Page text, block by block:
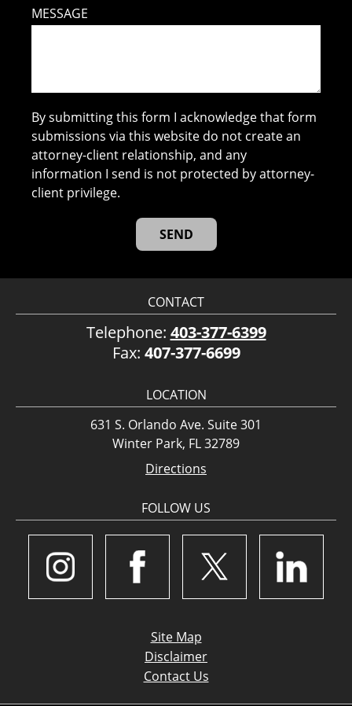
MESSAGE
By submitting this form I acknowledge that form
submissions via this website do not create an
attorney-client relationship, and any
information I send is not protected by attorney-
client privilege.
CONTACT
Telephone: 403-377-6399
Fax: 407-377-6699
LOCATION
631 S. Orlando Ave. Suite 301
Winter Park, FL 32789
Directions
FOLLOW US
Site Map
Disclaimer
Contact Us